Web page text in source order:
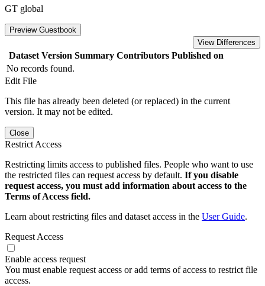
GT global
Preview Guestbook
View Differences
Dataset Version Summary Contributors Published on
No records found.
Edit File
This file has already been deleted (or replaced) in the current
version. It may not be edited.
Close
Restrict Access
Restricting limits access to published files. People who want to use
the restricted files can request access by default. If you disable
request access, you must add information about access to the
Terms of Access field.
Learn about restricting files and dataset access in the User Guide.
Request Access
Enable access request
You must enable request access or add terms of access to restrict file
access.